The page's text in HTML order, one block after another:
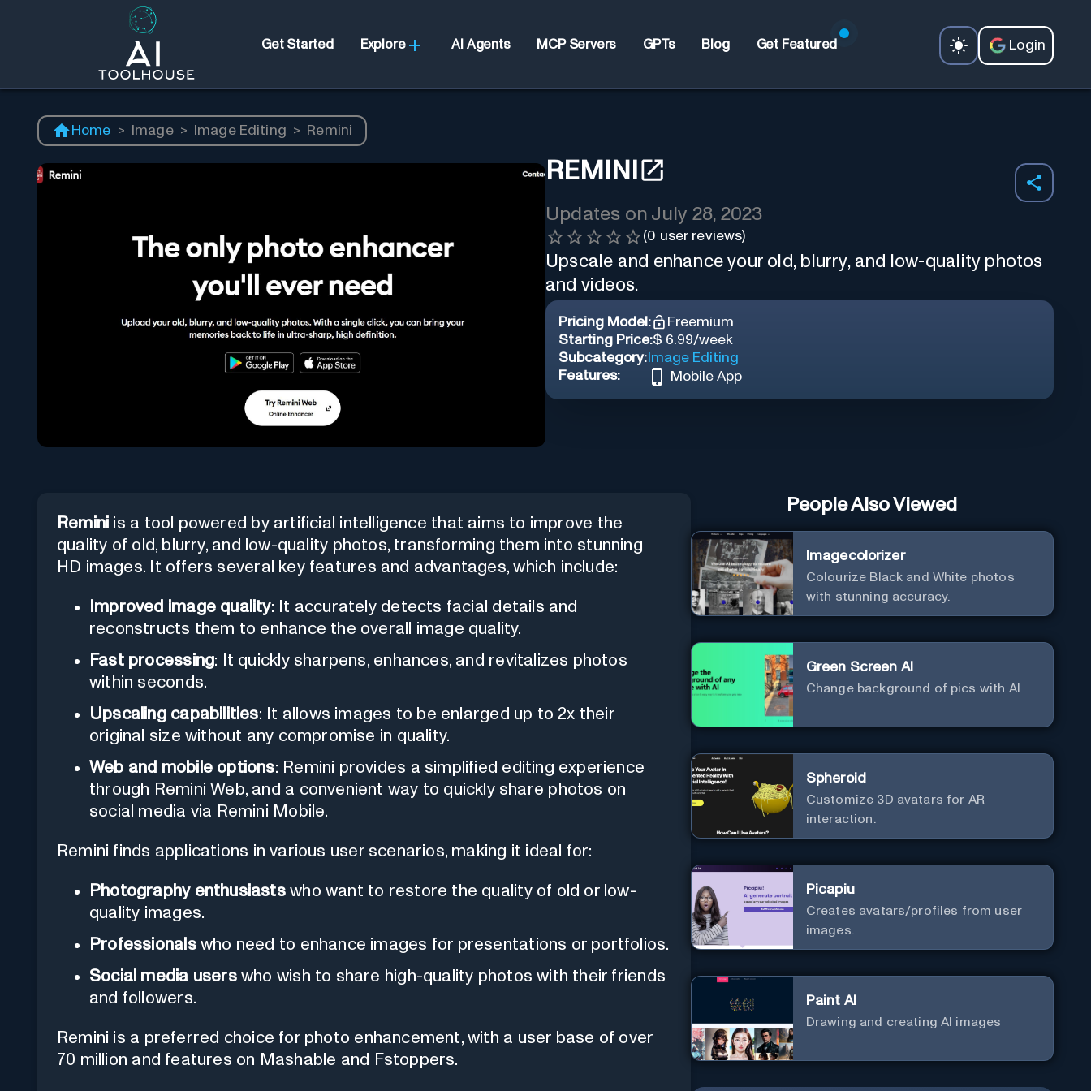
Get Started Explore AI Agents MCP Servers GPTs Blog Get Featured Login
Home > Image > Image Editing > Remini
REMINI
Updates on July 28, 2023
(0 user reviews)
Upscale and enhance your old, blurry, and low-quality photos
and videos.
Pricing Model:
Freemium
Starting Price:$ 6.99/week
Subcategory: Image Editing
Features:
Mobile App
Remini is a tool powered by artificial intelligence that aims to improve the
quality of old, blurry, and low-quality photos, transforming them into stunning
HD images. It offers several key features and advantages, which include:
Improved image quality: It accurately detects facial details and
reconstructs them to enhance the overall image quality.
Fast processing: It quickly sharpens, enhances, and revitalizes photos
within seconds.
Upscaling capabilities: It allows images to be enlarged up to 2x their
original size without any compromise in quality.
Web and mobile options: Remini provides a simplified editing experience
through Remini Web, and a convenient way to quickly share photos on
social media via Remini Mobile.
Remini finds applications in various user scenarios, making it ideal for:
Photography enthusiastswho want to restore the quality of old or low-
quality images.
Professionalswho need to enhance images for presentations or portfolios.
Social media userswho wish to share high-quality photos with their friends
and followers.
Remini is a preferred choice for photo enhancement, with a user base of over
70 million and features on Mashable and Fstoppers.
People Also Viewed
Imagecolorizer
Colourize Black and White photos
with stunning accuracy.
Green Screen AI
Change background of pics with AI
Spheroid
Customize 3D avatars for AR
interaction.
Picapiu
Creates avatars/profiles from user
images.
Paint AI
Drawing and creating AI images